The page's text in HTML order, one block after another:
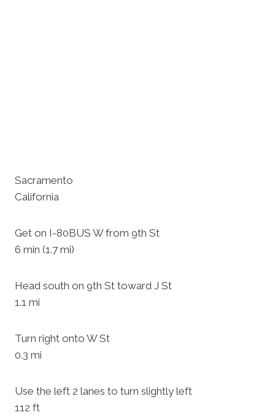
Sacramento
California
Get on I-80BUS W from 9th St
6 min (1.7 mi)
Head south on 9th St toward J St
1.1 mi
Turn right onto W St
0.3 mi
Use the left 2 lanes to turn slightly left
112 ft